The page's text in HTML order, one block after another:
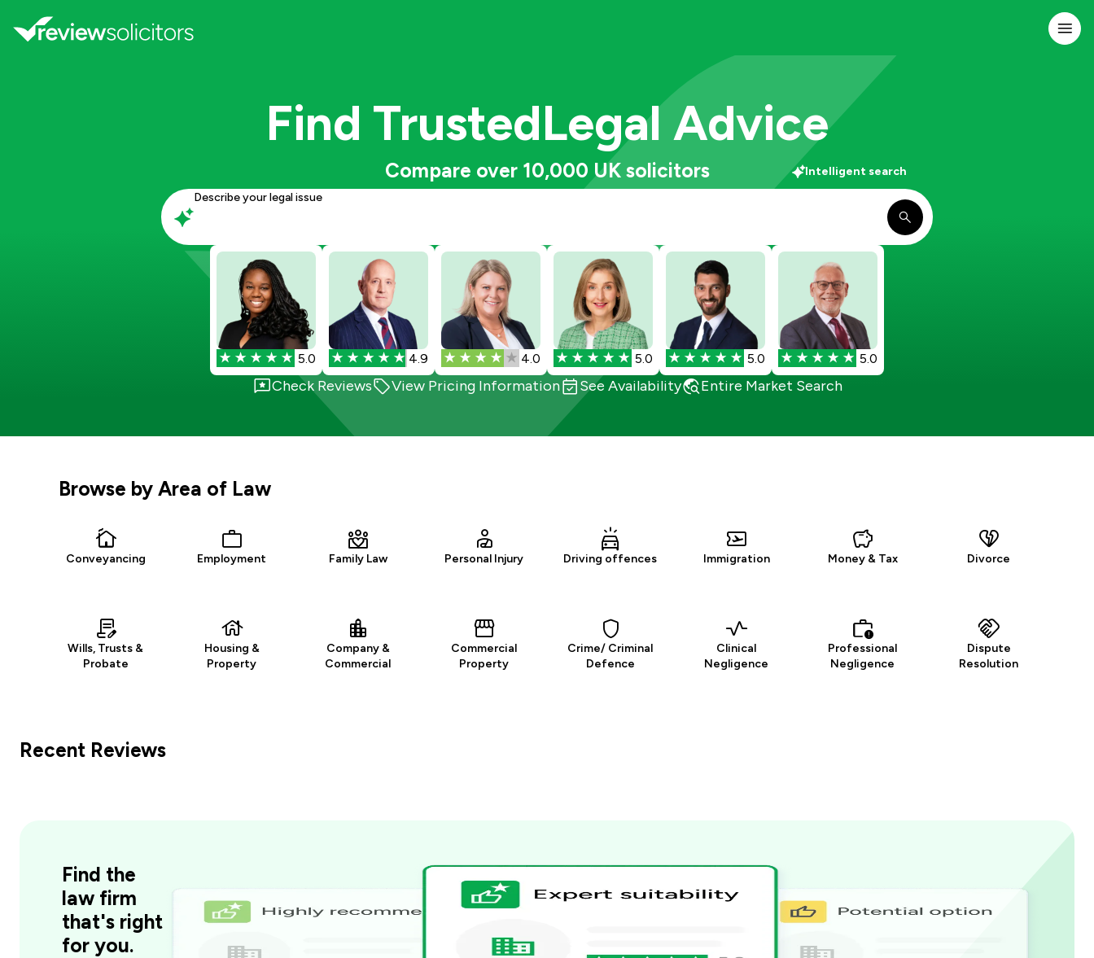
Find TrustedLegal Advice
Compare over 10,000 UK solicitors
Intelligent search
Describe your legal issue
5.0 4.9 4.0 5.0 5.0 5.0
Check Reviews View Pricing Information See Availability Entire Market Search
Browse by Area of Law
Conveyancing Employment Family Law Personal Injury Driving offences Immigration Money & Tax Divorce
Wills, Trusts &
Probate
Housing &
Property
Company &
Commercial
Commercial
Property
Crime/ Criminal
Defence
Clinical
Negligence
Professional
Negligence
Dispute
Resolution
Recent Reviews
Find the
law firm
that's right
for you.